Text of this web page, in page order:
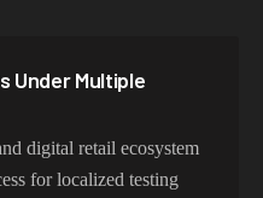
387,912 IPs
356,789 IPs
325,621 IPs
Under Multiple
digital retail ecosystem
for localized testing